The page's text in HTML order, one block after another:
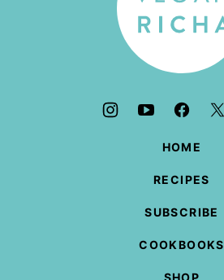
HOME
RECIPES
SUBSCRIBE
COOKBOOKS